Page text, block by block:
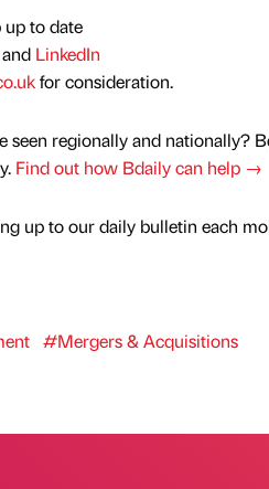
to date
LinkedIn
for consideration.
seen regionally and nationally?
Find out how Bdaily can help →
up to our daily bulletin each
#Mergers & Acquisitions